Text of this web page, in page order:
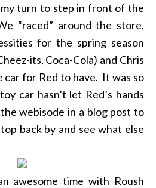
turn to step in front of the
“raced” around the store,
for the spring season
its, Coca-Cola) and Chris
car for Red to have. It was so
car hasn’t let Red’s hands
webisode in a blog post to
back by and see what else
awesome time with Roush